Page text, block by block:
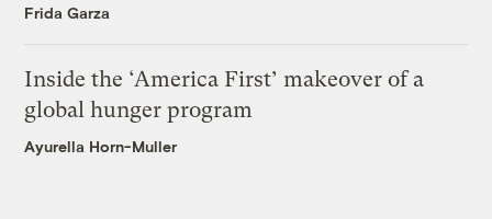
Frida Garza
Inside the ‘America First’ makeover of a
global hunger program
Ayurella Horn-Muller